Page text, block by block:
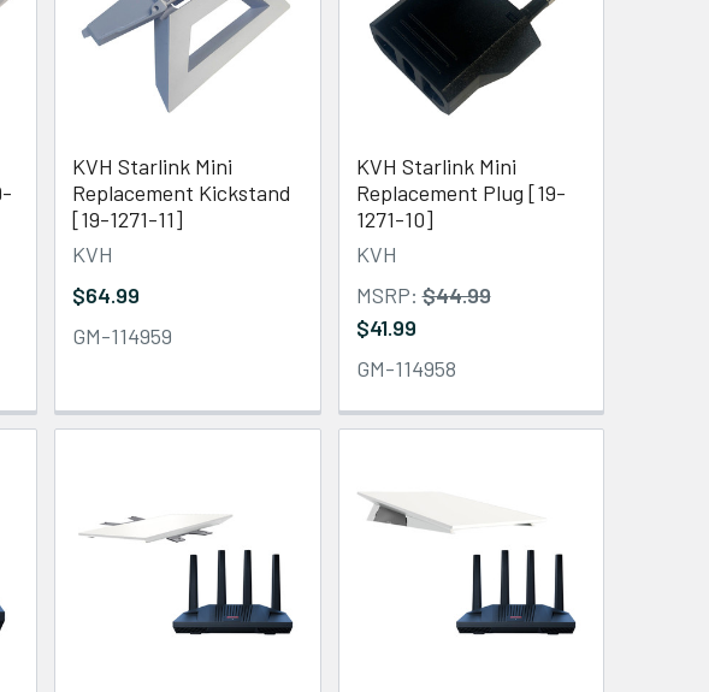
KVH Starlink Mini
Replacement Kickstand
[19-1271-11]
KVH
$64.99
GM-114959
KVH Starlink Mini
Replacement Plug [19-
1271-10]
KVH
MSRP: $44.99
$41.99
GM-114958